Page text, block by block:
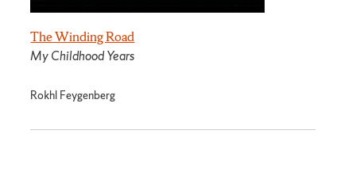
The Winding Road
My Childhood Years
Rokhl Feygenberg